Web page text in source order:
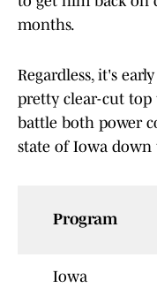
months.
Regardless, it's
pretty clear-cut top
battle both power
state of Iowa down
Program
Iowa